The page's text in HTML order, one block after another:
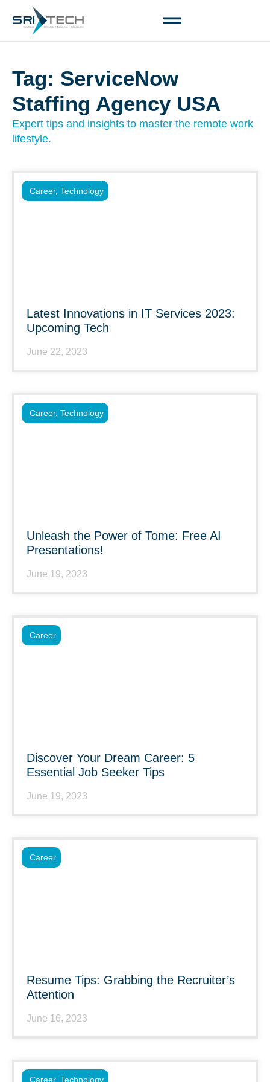
Tag: ServiceNow
Staffing Agency USA
Expert tips and insights to master the remote work
lifestyle.
Latest Innovations in IT Services 2023:
Upcoming Tech
June 22, 2023
Career, Technology
Unleash the Power of Tome: Free AI
Presentations!
June 19, 2023
Career, Technology
Discover Your Dream Career: 5
Essential Job Seeker Tips
June 19, 2023
Career
Resume Tips: Grabbing the Recruiter’s
Attention
June 16, 2023
Career
Career, Technology